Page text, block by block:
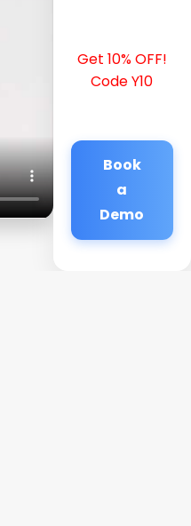
Get 10% OFF!
Code Y10
Book
a
Demo